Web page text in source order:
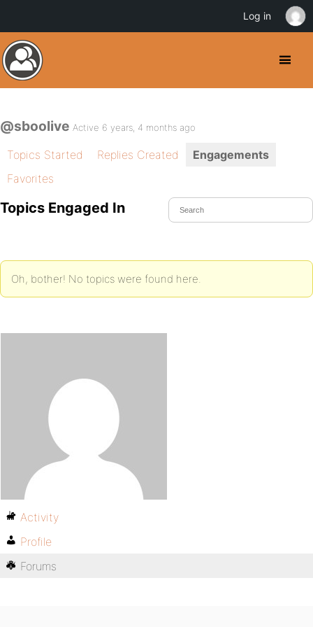
@sboolive Active 6 years, 4 months ago
Topics Started Replies Created
Engagements
Favorites
Topics Engaged In
Oh, bother! No topics were found here.
Activity
Profile
Forums
Log in